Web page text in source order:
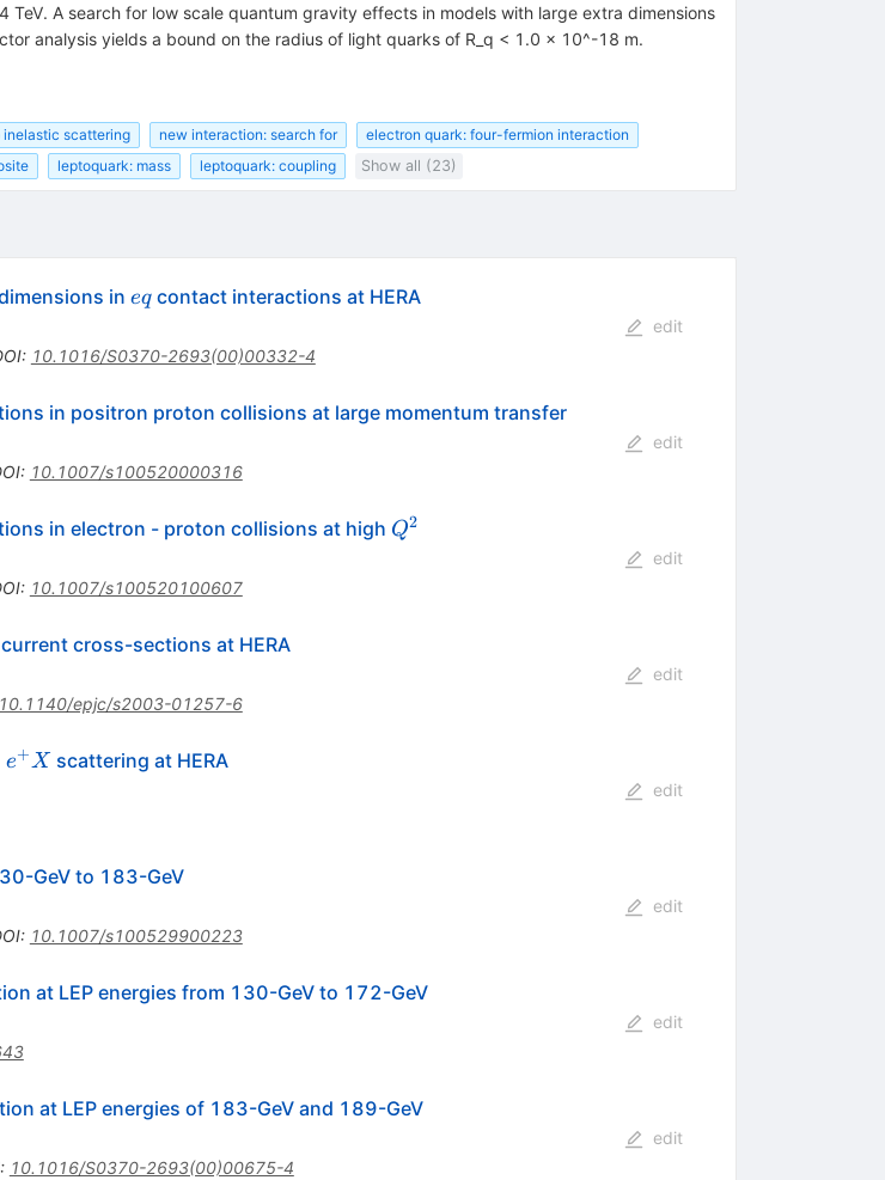
A search for low scale quantum gravity effects in models with large extra dimensions
analysis yields a bound on the radius of light quarks of R_q < 1.0 x 10^-18 m.
inelastic scattering new interaction: search for
electron quark: four-fermion interaction
leptoquark: mass leptoquark: coupling Show all (23)
in e
eqcontact interactions at HERA
: 10.1016/S0370-2693(00)00332-4
edit
in positron proton collisions at large momentum transfer
: 10.1007/s100520000316
edit
in electron - proton collisions at high Q^{2}
Q2
: 10.1007/s100520100607
edit
cross-sections at HERA
10.1140/epjc/s2003-01257-6
edit
e+X scattering at HERA
edit
GeV to 183-GeV
: 10.1007/s100529900223
edit
at LEP energies from 130-GeV to 172-GeV
edit
at LEP energies of 183-GeV and 189-GeV
: 10.1016/S0370-2693(00)00675-4
edit